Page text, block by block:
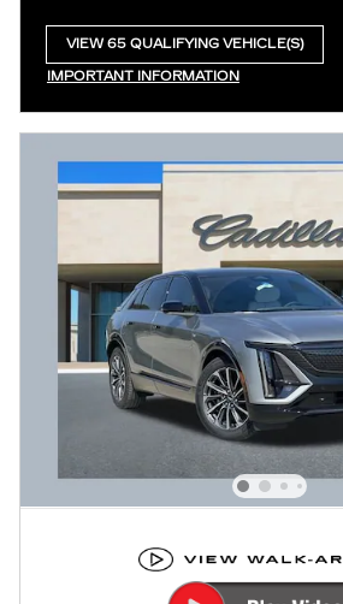
VIEW 65 QUALIFYING VEHICLE(S)
IMPORTANT INFORMATION
OPEN INCENTIVE MODAL